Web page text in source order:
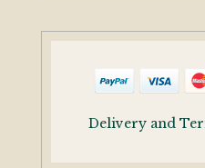
Delivery and